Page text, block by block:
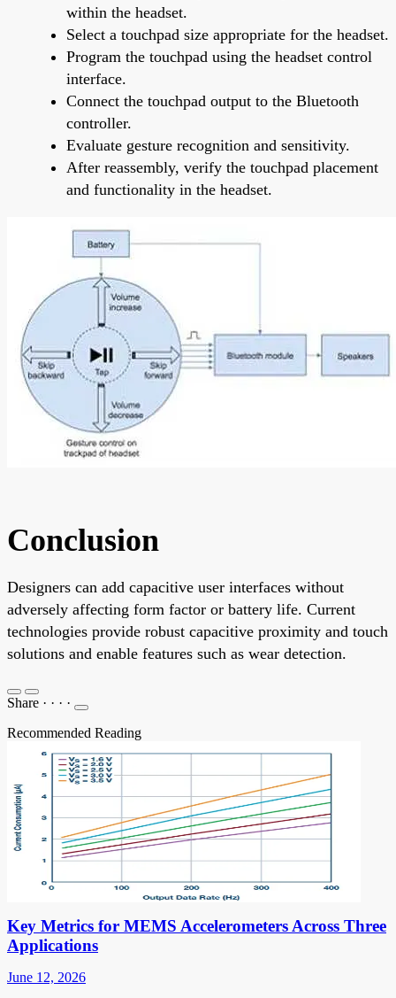
within the headset.
Select a touchpad size appropriate for the headset.
Program the touchpad using the headset control
interface.
Connect the touchpad output to the Bluetooth
controller.
Evaluate gesture recognition and sensitivity.
After reassembly, verify the touchpad placement
and functionality in the headset.
Conclusion
Designers can add capacitive user interfaces without
adversely affecting form factor or battery life. Current
technologies provide robust capacitive proximity and touch
solutions and enable features such as wear detection.
Share · · · ·
Recommended Reading
Key Metrics for MEMS Accelerometers Across Three
Applications
June 12, 2026